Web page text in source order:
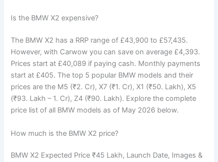
Is the BMW X2 expensive?
The BMW X2 has a RRP range of £43,900 to £57,435.
However, with Carwow you can save on average £4,393.
Prices start at £40,089 if paying cash. Monthly payments
start at £405. The top 5 popular BMW models and their
prices are the M5 (₹2. Cr), X7 (₹1. Cr), X1 (₹50. Lakh), X5
(₹93. Lakh – 1. Cr), Z4 (₹90. Lakh). Explore the complete
price list of all BMW models as of May 2026 below.
How much is the BMW X2 price?
BMW X2 Expected Price ₹45 Lakh, Launch Date, Images &